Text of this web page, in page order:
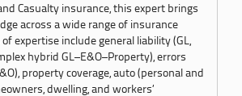
Casualty insurance, this expert brings
across a wide range of insurance
expertise include general liability (GL,
hybrid GL–E&O–Property), errors
property coverage, auto (personal and
dwelling, and workers’